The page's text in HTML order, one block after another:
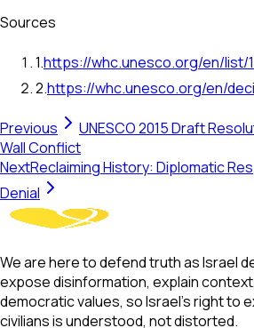
Sources
1.https://whc.unesco.org/en/list/
2.https://whc.unesco.org/en/
Previous
UNESCO 2015 Draft
Wall Conflict
NextReclaiming History: Diplomatic
Denial
We are here to defend truth as Israel
expose disinformation, explain
democratic values, so Israel’s right to
civilians is understood, not distorted.